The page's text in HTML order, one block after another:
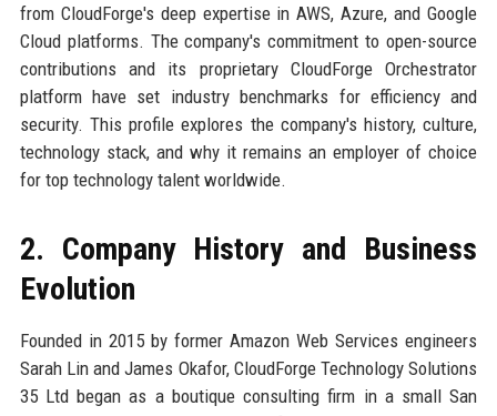
from CloudForge's deep expertise in AWS, Azure, and Google
Cloud platforms. The company's commitment to open-source
contributions and its proprietary CloudForge Orchestrator
platform have set industry benchmarks for efficiency and
security. This profile explores the company's history, culture,
technology stack, and why it remains an employer of choice
for top technology talent worldwide.
2. Company History and Business
Evolution
Founded in 2015 by former Amazon Web Services engineers
Sarah Lin and James Okafor, CloudForge Technology Solutions
35 Ltd began as a boutique consulting firm in a small San